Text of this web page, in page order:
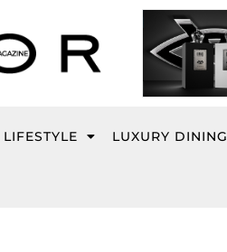
LIFESTYLE LUXURY DINING